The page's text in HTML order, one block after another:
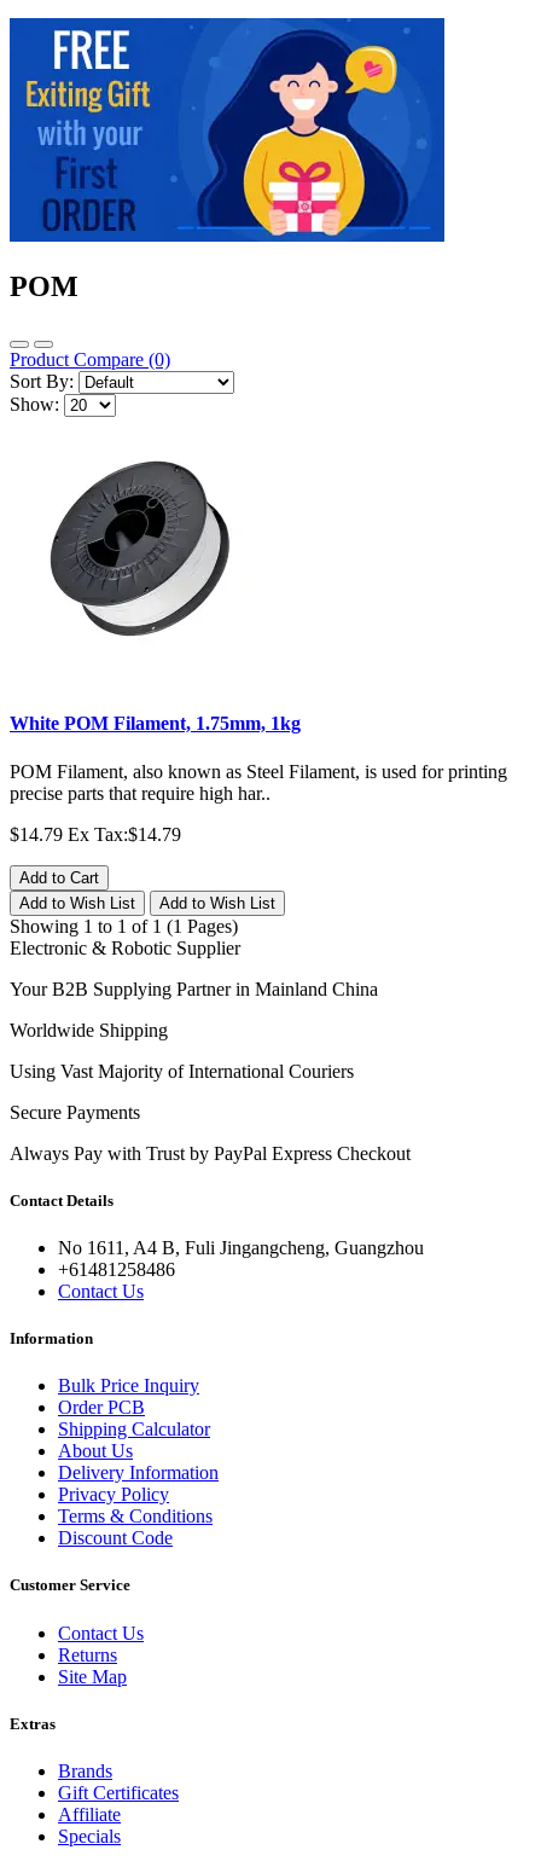
POM
Product Compare (0)
Sort By:
Show:
White POM Filament, 1.75mm, 1kg
POM Filament, also known as Steel Filament, is used for printing
precise parts that require high har..
$14.79 Ex Tax:$14.79
Add to Cart
Add to Wish List
Add to Wish List
Showing 1 to 1 of 1 (1 Pages)
Electronic & Robotic Supplier
Your B2B Supplying Partner in Mainland China
Worldwide Shipping
Using Vast Majority of International Couriers
Secure Payments
Always Pay with Trust by PayPal Express Checkout
Contact Details
No 1611, A4 B, Fuli Jingangcheng, Guangzhou
+61481258486
Contact Us
Information
Bulk Price Inquiry
Order PCB
Shipping Calculator
About Us
Delivery Information
Privacy Policy
Terms & Conditions
Discount Code
Customer Service
Contact Us
Returns
Site Map
Extras
Brands
Gift Certificates
Affiliate
Specials